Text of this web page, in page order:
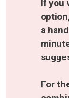
If you
a
For